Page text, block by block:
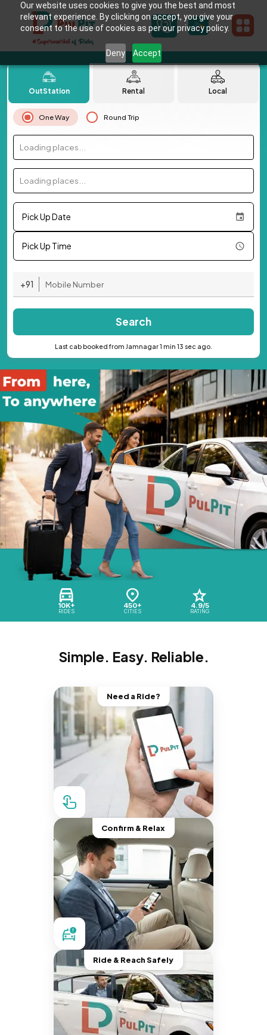
Our website uses cookies to give you the best and most
relevant experience. By clicking on accept, you give your
consent to the use of cookies as per our privacy policy.
Deny Accept
10K+
RIDES
450+
CITIES
4.9/5
RATING
OutStation Rental Local
One Way Round Trip
Loading places...
Loading places...
Pick Up Date
Pick Up Time
+91
Search
Last cab booked from Jamnagar 1 min 13 sec ago.
Simple. Easy. Reliable.
Need a Ride?
Confirm & Relax
Ride & Reach Safely